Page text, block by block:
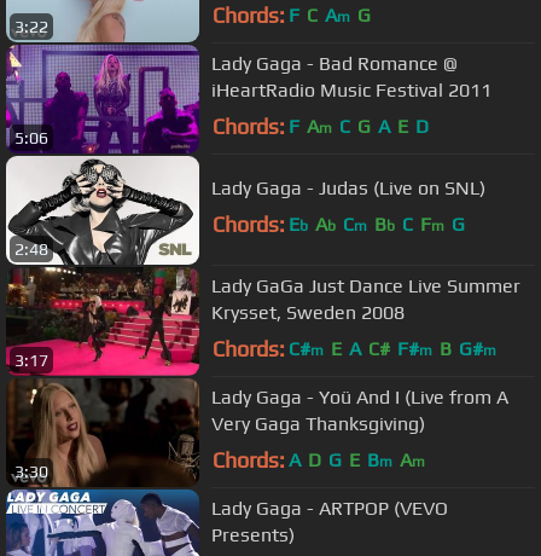
3:22 Chords: F C Am G
5:06
Lady Gaga - Bad Romance @
iHeartRadio Music Festival 2011
Chords: F Am C G A E D
2:48
Lady Gaga - Judas (Live on SNL)
Chords: Eb Ab Cm Bb C Fm G
3:17
Lady GaGa Just Dance Live Summer
Krysset, Sweden 2008
Chords: C#m E A C# F#m B G#m
3:30
Lady Gaga - Yoü And I (Live from A
Very Gaga Thanksgiving)
Chords: A D G E Bm Am
Lady Gaga - ARTPOP (VEVO
Presents)